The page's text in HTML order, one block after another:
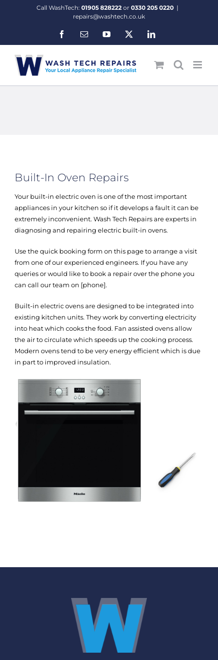
Call WashTech: 01905 828222 or 0330 205 0220 |
repairs@washtech.co.uk
FacebookEmail YouTube LinkedIn
Built-In Oven Repairs
Your built-in electric oven is one of the most important
appliances in your kitchen so if it develops a fault it can be
extremely inconvenient. Wash Tech Repairs are experts in
diagnosing and repairing electric built-in ovens.
Use the quick booking form on this page to arrange a visit
from one of our experienced engineers. If you have any
queries or would like to book a repair over the phone you
can call our team on [phone].
Built-in electric ovens are designed to be integrated into
existing kitchen units. They work by converting electricity
into heat which cooks the food. Fan assisted ovens allow
the air to circulate which speeds up the cooking process.
Modern ovens tend to be very energy efficient which is due
in part to improved insulation.